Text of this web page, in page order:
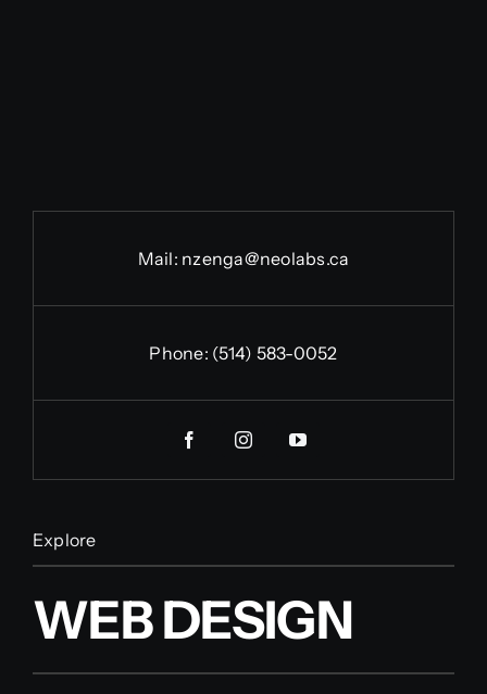
Mail: nzenga@neolabs.ca
Phone: (514) 583-0052
Explore
WEB DESIGN